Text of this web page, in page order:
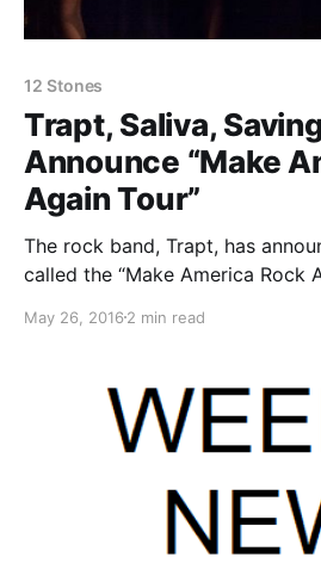
12 Stones
Trapt, Saliva,
Announce “Make
Again Tour”
The rock band, Trapt, has
called the “Make America Rock
Abel, Alien Ant Farm,
May 26, 2016 2 min read